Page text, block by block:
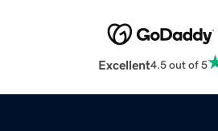
Excellent4.5 out of 5